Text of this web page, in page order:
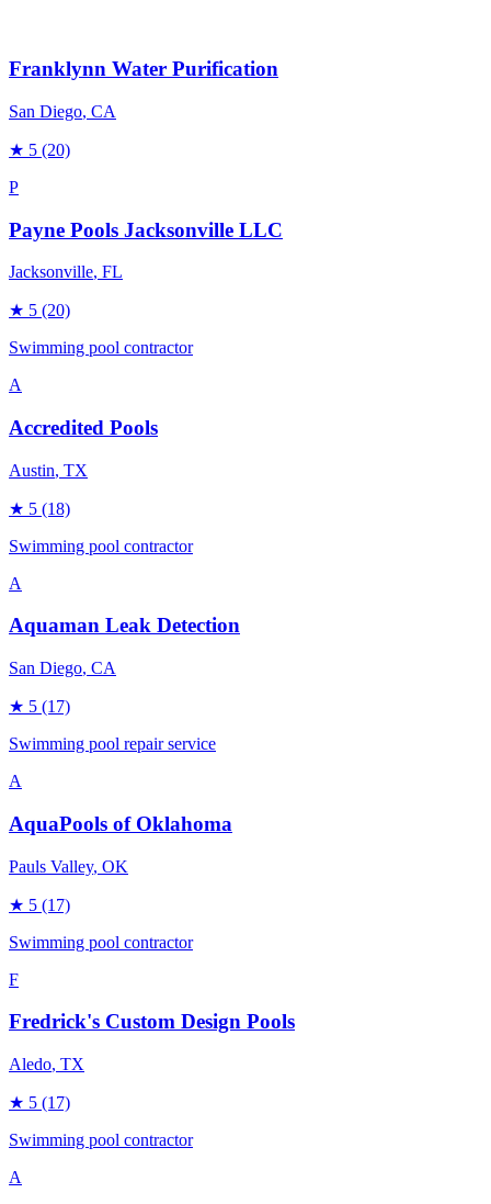
Franklynn Water Purification
San Diego, CA
★ 5 (20)
P
Payne Pools Jacksonville LLC
Jacksonville, FL
★ 5 (20)
Swimming pool contractor
A
Accredited Pools
Austin, TX
★ 5 (18)
Swimming pool contractor
A
Aquaman Leak Detection
San Diego, CA
★ 5 (17)
Swimming pool repair service
A
AquaPools of Oklahoma
Pauls Valley, OK
★ 5 (17)
Swimming pool contractor
F
Fredrick's Custom Design Pools
Aledo, TX
★ 5 (17)
Swimming pool contractor
A